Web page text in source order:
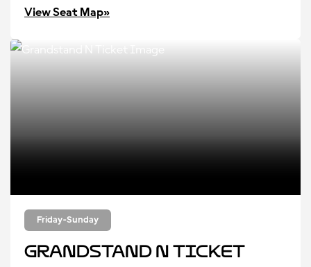
View Seat Map»
Friday-Sunday
Grandstand N Ticket